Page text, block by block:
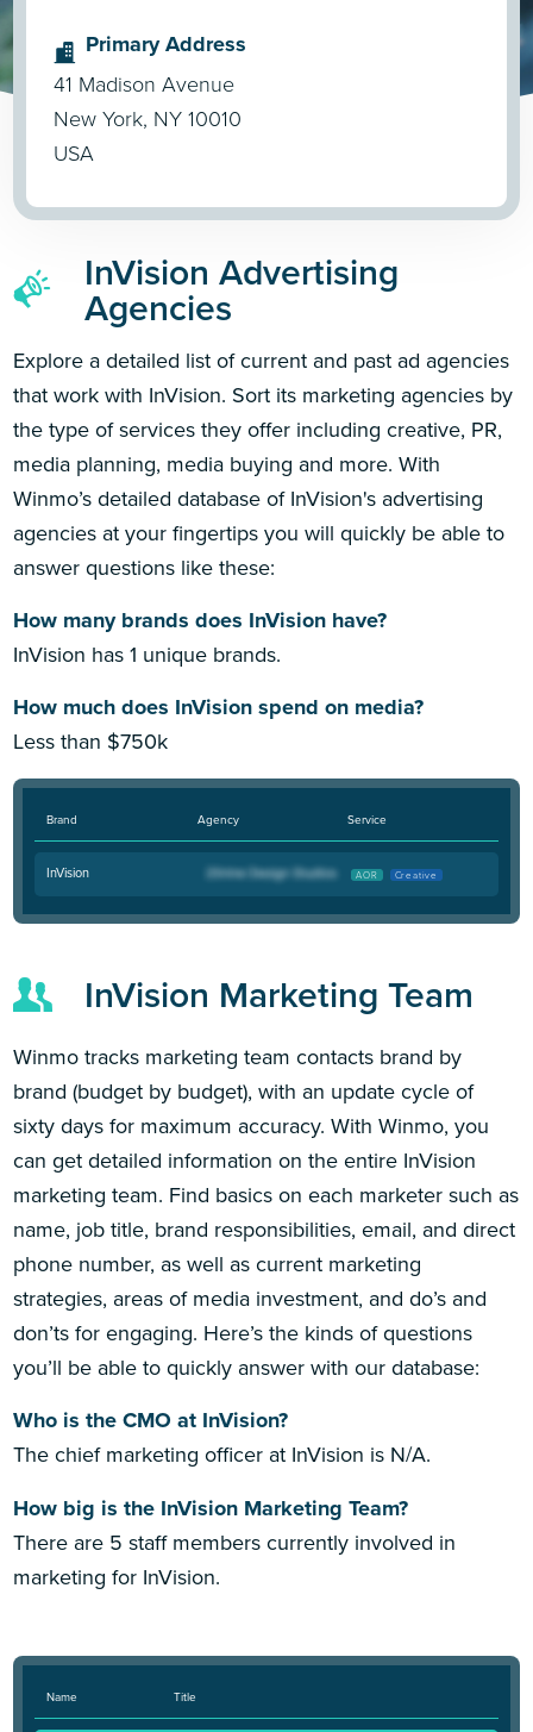
Primary Address
41 Madison Avenue
New York, NY 10010
USA
InVision Advertising
Agencies
Explore a detailed list of current and past ad agencies
that work with InVision. Sort its marketing agencies by
the type of services they offer including creative, PR,
media planning, media buying and more. With
Winmo’s detailed database of InVision's advertising
agencies at your fingertips you will quickly be able to
answer questions like these:
How many brands does InVision have?
InVision has 1 unique brands.
How much does InVision spend on media?
Less than $750k
Brand Agency Service
InVision AOR Creative
InVision Marketing Team
Winmo tracks marketing team contacts brand by
brand (budget by budget), with an update cycle of
sixty days for maximum accuracy. With Winmo, you
can get detailed information on the entire InVision
marketing team. Find basics on each marketer such as
name, job title, brand responsibilities, email, and direct
phone number, as well as current marketing
strategies, areas of media investment, and do’s and
don’ts for engaging. Here’s the kinds of questions
you’ll be able to quickly answer with our database:
Who is the CMO at InVision?
The chief marketing officer at InVision is N/A.
How big is the InVision Marketing Team?
There are 5 staff members currently involved in
marketing for InVision.
Name Title